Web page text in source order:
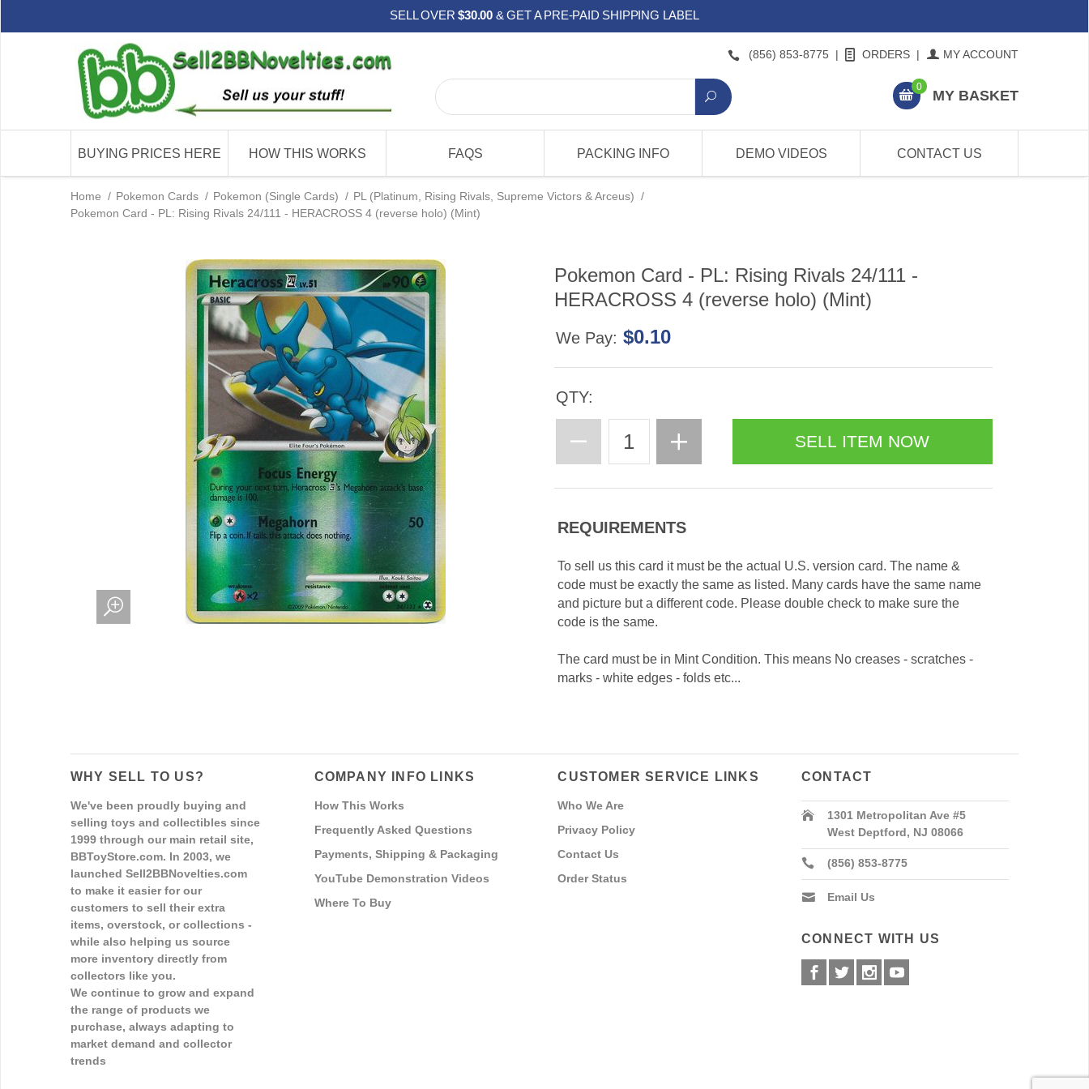
SELL OVER$30.00 & GET A PRE-PAID SHIPPING LABEL
(856) 853-8775 | ORDERS | MY ACCOUNT
0
MY BASKET
BUYING PRICES HERE HOW THIS WORKS FAQS PACKING INFO DEMO VIDEOS CONTACT US
Home / Pokemon Cards / Pokemon (Single Cards) / PL (Platinum, Rising Rivals, Supreme Victors & Arceus) /
Pokemon Card - PL: Rising Rivals 24/111 - HERACROSS 4 (reverse holo) (Mint)
Pokemon Card - PL: Rising Rivals 24/111 -
HERACROSS 4 (reverse holo) (Mint)
We Pay: $0.10
QTY:
REQUIREMENTS
To sell us this card it must be the actual U.S. version card. The name &
code must be exactly the same as listed. Many cards have the same name
and picture but a different code. Please double check to make sure the
code is the same.
The card must be in Mint Condition. This means No creases - scratches -
marks - white edges - folds etc...
WHY SELL TO US?
We've been proudly buying and
selling toys and collectibles since
1999 through our main retail site,
BBToyStore.com. In 2003, we
launched Sell2BBNovelties.com
to make it easier for our
customers to sell their extra
items, overstock, or collections -
while also helping us source
more inventory directly from
collectors like you.
We continue to grow and expand
the range of products we
purchase, always adapting to
market demand and collector
trends
COMPANY INFO LINKS
How This Works
Frequently Asked Questions
Payments, Shipping & Packaging
YouTube Demonstration Videos
Where To Buy
CUSTOMER SERVICE LINKS
Who We Are
Privacy Policy
Contact Us
Order Status
CONTACT
1301 Metropolitan Ave #5
West Deptford, NJ 08066
(856) 853-8775
Email Us
CONNECT WITH US